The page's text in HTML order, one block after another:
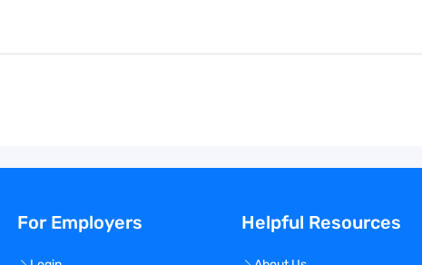
For Employers Helpful Resources